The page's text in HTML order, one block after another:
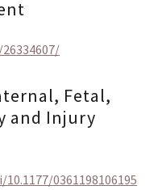
Fetal,
and Injury
0361198106195